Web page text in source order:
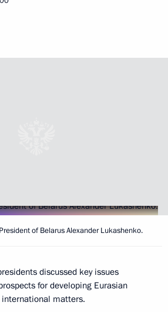
of Belarus Alexander Lukashenko.
discussed key issues
for developing Eurasian
matters.